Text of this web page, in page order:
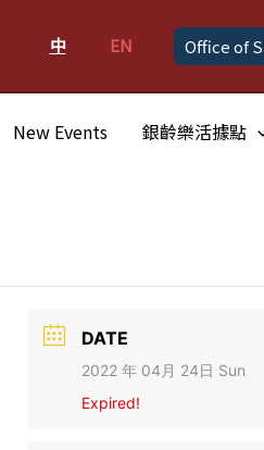
中 EN Office of
New Events 銀齡樂活據點
DATE
2022 年 04月 24日 Sun
Expired!